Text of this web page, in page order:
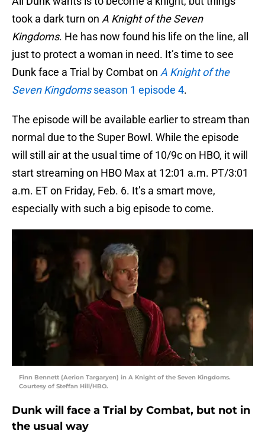
took a dark turn on A Knight of the Seven
Kingdoms. He has now found his life on the line, all
just to protect a woman in need. It’s time to see
Dunk face a Trial by Combat on A Knight of the
Seven Kingdomsseason 1 episode 4.
The episode will be available earlier to stream than
normal due to the Super Bowl. While the episode
will still air at the usual time of 10/9c on HBO, it will
start streaming on HBO Max at 12:01 a.m. PT/3:01
a.m. ET on Friday, Feb. 6. It’s a smart move,
especially with such a big episode to come.
Finn Bennett (Aerion Targaryen) in A Knight of the Seven Kingdoms.
Courtesy of Steffan Hill/HBO.
Dunk will face a Trial by Combat, but not in
the usual way